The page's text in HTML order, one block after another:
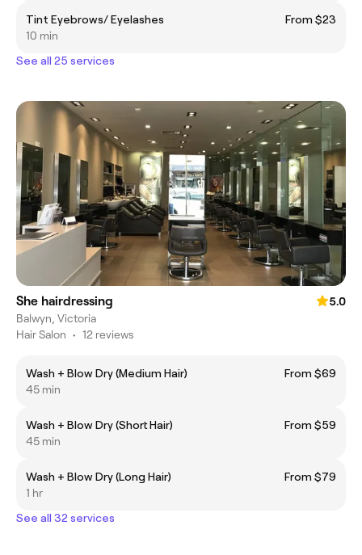
Tint Eyebrows/ Eyelashes
From $23
10 min
See all 25 services
She hairdressing
5.0
Balwyn, Victoria
Hair Salon • 12 reviews
Wash + Blow Dry (Medium Hair)
From $69
45 min
Wash + Blow Dry (Short Hair)
From $59
45 min
Wash + Blow Dry (Long Hair)
From $79
1 hr
See all 32 services